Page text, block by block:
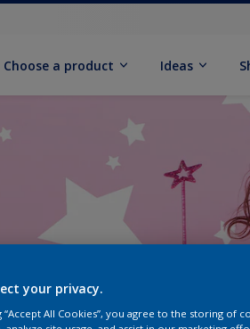
Choose a product Ideas
your privacy.
“Accept All Cookies”, you agree to the storing of